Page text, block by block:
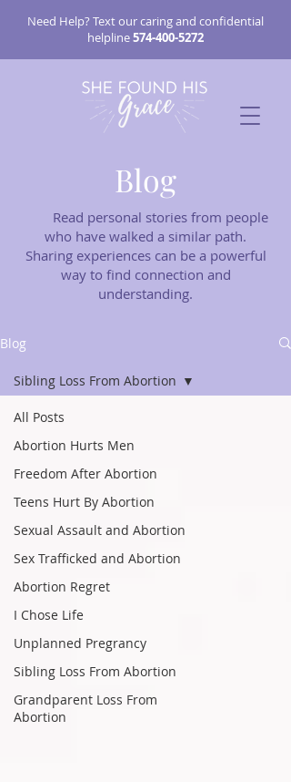
Need Help? Text our caring and confidential
helpline574-400-5272
Blog
Read personal stories from people
who have walked a similar path.
Sharing experiences can be a powerful
way to find connection and
understanding.
Blog
All Posts
Abortion Hurts Men
Freedom After Abortion
Teens Hurt By Abortion
Sexual Assault and Abortion
Sex Trafficked and Abortion
Abortion Regret
I Chose Life
Unplanned Pregrancy
Sibling Loss From Abortion
Grandparent Loss From
Abortion
Sibling Loss From Abortion